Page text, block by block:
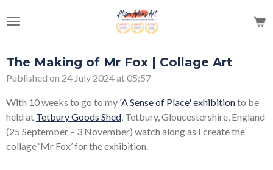
to
content
The Making of Mr Fox | Collage Art
Published on 24 July 2024 at 05:57
With 10 weeks to go to my 'A Sense of Place' exhibitionto be
held at Tetbury Goods Shed, Tetbury, Gloucestershire, England
(25 September – 3 November) watch along as I create the
collage ‘Mr Fox’ for the exhibition.